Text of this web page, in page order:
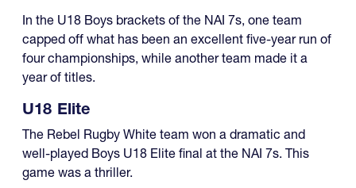
In the U18 Boys brackets of the NAI 7s, one team
capped off what has been an excellent five-year run of
four championships, while another team made it a
year of titles.
U18 Elite
The Rebel Rugby White team won a dramatic and
well-played Boys U18 Elite final at the NAI 7s. This
game was a thriller.